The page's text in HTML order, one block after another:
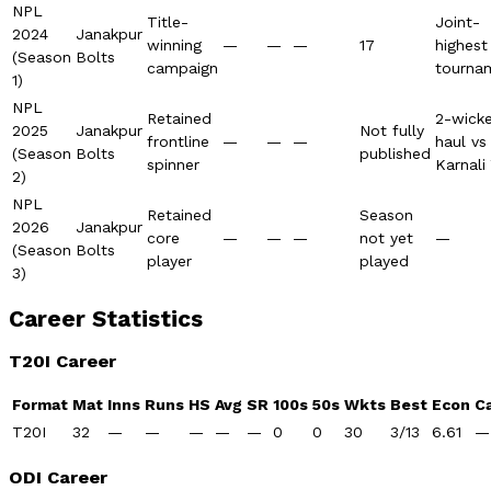
NPL
2024
(Season
1)
Janakpur
Bolts
Title-
winning
campaign
— — — 17
Joint-
highest
NPL
2025
(Season
2)
Janakpur
Bolts
Retained
frontline
spinner
— — —
Not fully
published
2-
haul vs
Karnali
NPL
2026
(Season
3)
Janakpur
Bolts
Retained
core
player
— — —
Season
not yet
played
—
Career Statistics
T20I Career
Format Mat Inns Runs HS Avg SR 100s 50s Wkts Best Econ
T20I
32 — — — — — 0 0 30 3/13 6.61 —
ODI Career